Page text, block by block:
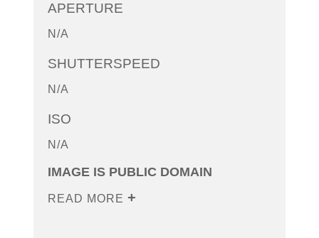
APERTURE
N/A
SHUTTERSPEED
N/A
ISO
N/A
IMAGE IS PUBLIC DOMAIN
READ MORE